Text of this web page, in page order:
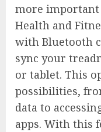
more important
Health and
with Bluetooth
sync your
or tablet. This
possibilities,
data to
apps. With this